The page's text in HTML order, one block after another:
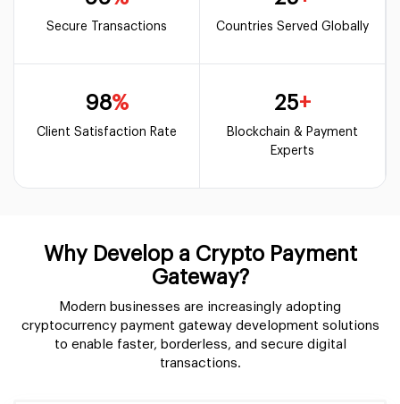
Secure Transactions Countries Served Globally
98%
Client Satisfaction Rate
25+
Blockchain & Payment
Experts
Why Develop a Crypto Payment
Gateway?
Modern businesses are increasingly adopting
cryptocurrency payment gateway development solutions
to enable faster, borderless, and secure digital
transactions.